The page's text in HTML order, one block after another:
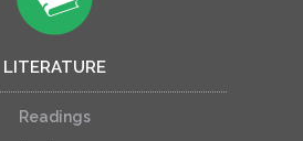
LITERATURE
Readings